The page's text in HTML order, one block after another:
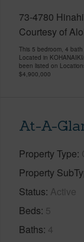
73-4780
Courtesy of
This 5 bedroom, 4
Located in
been listed on
$4,900,000
At-A-
Property Type
Property
Status Active
Beds 5
Baths 4